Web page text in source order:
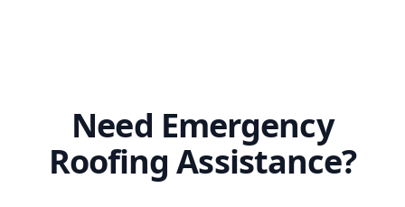
Need Emergency
Roofing Assistance?